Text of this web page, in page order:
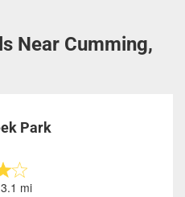
Near Cumming,
Park
mi